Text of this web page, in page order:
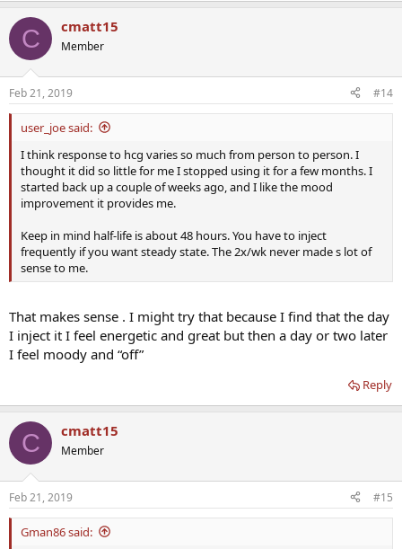
C cmatt15
Member
Feb 21, 2019 #14
user_joe said:
I think response to hcg varies so much from person to person. I
thought it did so little for me I stopped using it for a few months. I
started back up a couple of weeks ago, and I like the mood
improvement it provides me.
Keep in mind half-life is about 48 hours. You have to inject
frequently if you want steady state. The 2x/wk never made s lot of
sense to me.
That makes sense . I might try that because I find that the day
I inject it I feel energetic and great but then a day or two later
I feel moody and “off”
Reply
C cmatt15
Member
Feb 21, 2019 #15
Gman86 said: